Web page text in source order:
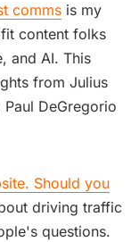
comms is my
content folks
and AI. This
from Julius
Paul DeGregorio
Should you
driving traffic
questions.